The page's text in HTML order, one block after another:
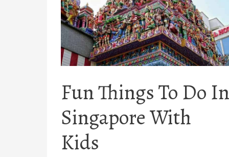
Fun Things To Do In
Singapore With
Kids